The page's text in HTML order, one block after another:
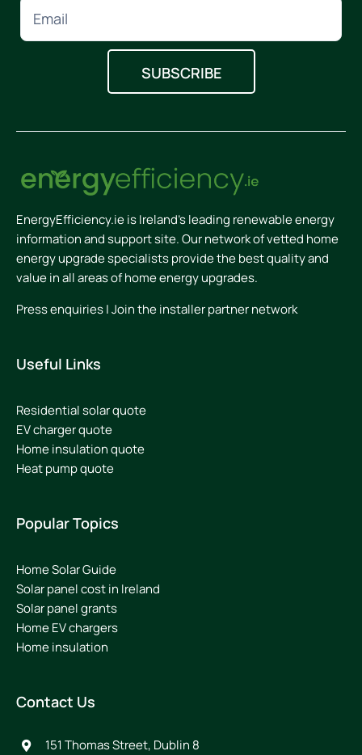
EnergyEfficiency.ie is Ireland’s leading renewable energy
information and support site. Our network of vetted home
energy upgrade specialists provide the best quality and
value in all areas of home energy upgrades.
Press enquiries|Join the installer partner network
Useful Links
Residential solar quote
EV charger quote
Home insulation quote
Heat pump quote
Popular Topics
Home Solar Guide
Solar panel cost in Ireland
Solar panel grants
Home EV chargers
Home insulation
Contact Us
151 Thomas Street, Dublin 8